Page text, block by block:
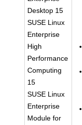
Desktop 15
SUSE Linux
Enterprise
High
Performance
Computing
15
SUSE Linux
Enterprise
Module for